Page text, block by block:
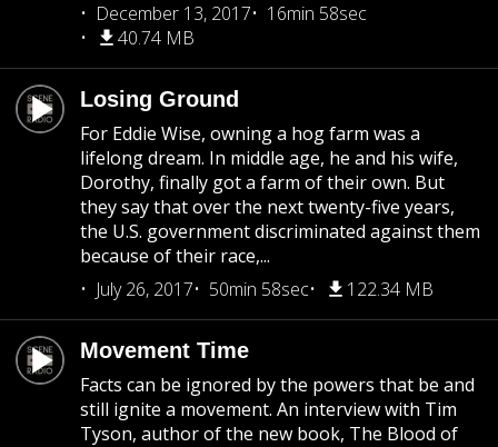
December 13, 2017
16min 58sec
40.74 MB
Losing Ground
For Eddie Wise, owning a hog farm was a
lifelong dream. In middle age, he and his wife,
Dorothy, finally got a farm of their own. But
they say that over the next twenty-five years,
the U.S. government discriminated against them
because of their race,...
July 26, 2017
50min 58sec 122.34 MB
Movement Time
Facts can be ignored by the powers that be and
still ignite a movement. An interview with Tim
Tyson, author of the new book, The Blood of